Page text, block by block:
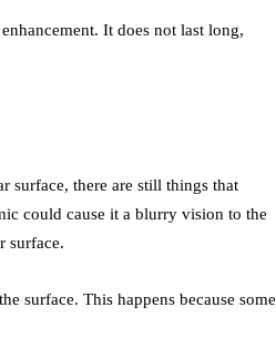
It does not last long,
surface, there are still things that
could cause it a blurry vision to the
surface.
surface. This happens because some